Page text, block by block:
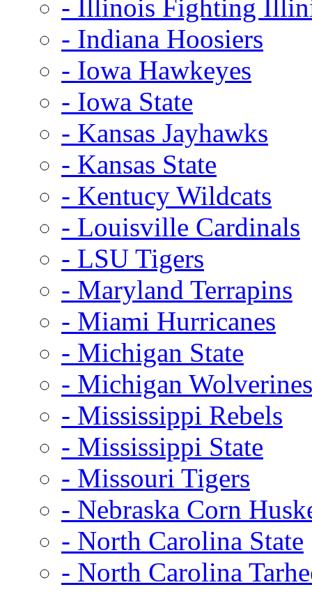
- Illinois Fighting
- Indiana Hoosiers
- Iowa Hawkeyes
- Iowa State
- Kansas Jayhawks
- Kansas State
- Kentucy Wildcats
- Louisville Cardinals
- LSU Tigers
- Maryland Terrapins
- Miami Hurricanes
- Michigan State
- Michigan Wolverines
- Mississippi Rebels
- Mississippi State
- Missouri Tigers
- Nebraska Corn
- North Carolina State
- North Carolina